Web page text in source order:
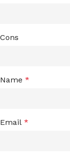
Cons
Name *
Email *